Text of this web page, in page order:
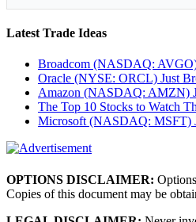
Latest Trade Ideas
Broadcom (NASDAQ:
Oracle (NYSE: ORCL) Just
Amazon (NASDAQ: AMZN)
The Top 10 Stocks to Watch
Microsoft (NASDAQ: MSFT)
OPTIONS DISCLAIMER:
Copies of this document may be